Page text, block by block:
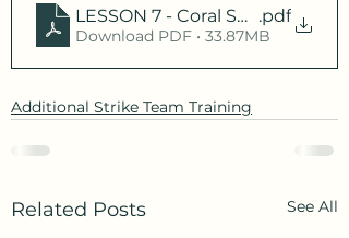
LESSON 7 - Coral Species
.pdf
Download PDF • 33.87MB
Additional Strike Team Training
Related Posts See All